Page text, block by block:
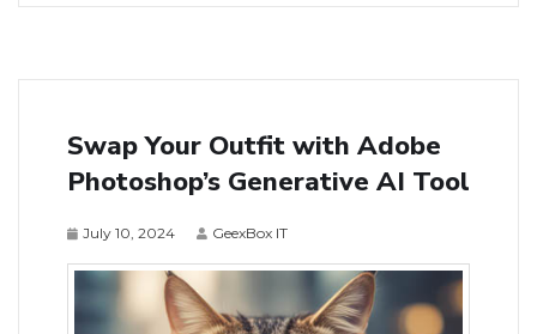
Swap Your Outfit with Adobe
Photoshop’s Generative AI Tool
July 10, 2024 GeexBox IT